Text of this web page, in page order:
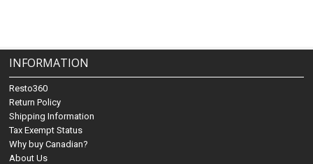
INFORMATION
Resto360
Return Policy
Shipping Information
Tax Exempt Status
Why buy Canadian?
About Us